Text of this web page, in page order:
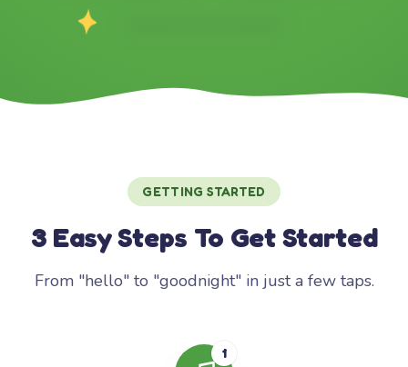
GETTING STARTED
3 Easy Steps To Get Started
From "hello" to "goodnight" in just a few taps.
1